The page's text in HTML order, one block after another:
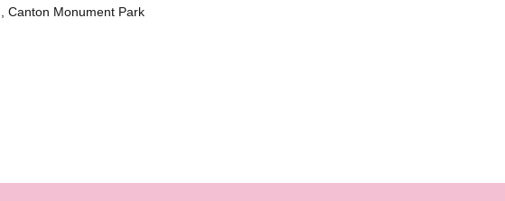
Canton Monument Park